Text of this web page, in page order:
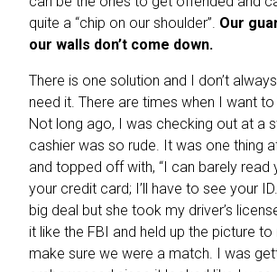
quite a “chip on our shoulder”. Our
our walls don’t come down.
There is one solution and I don’t always
need it. There are times when I want to
Not long ago, I was checking out at a
cashier was so rude. It was one thing
and topped off with, “I can barely read
your credit card; I’ll have to see your
big deal but she took my driver’s
it like the FBI and held up the picture
make sure we were a match. I was